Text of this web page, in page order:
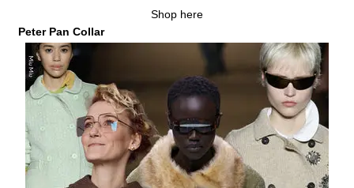
Shop here
Peter Pan Collar